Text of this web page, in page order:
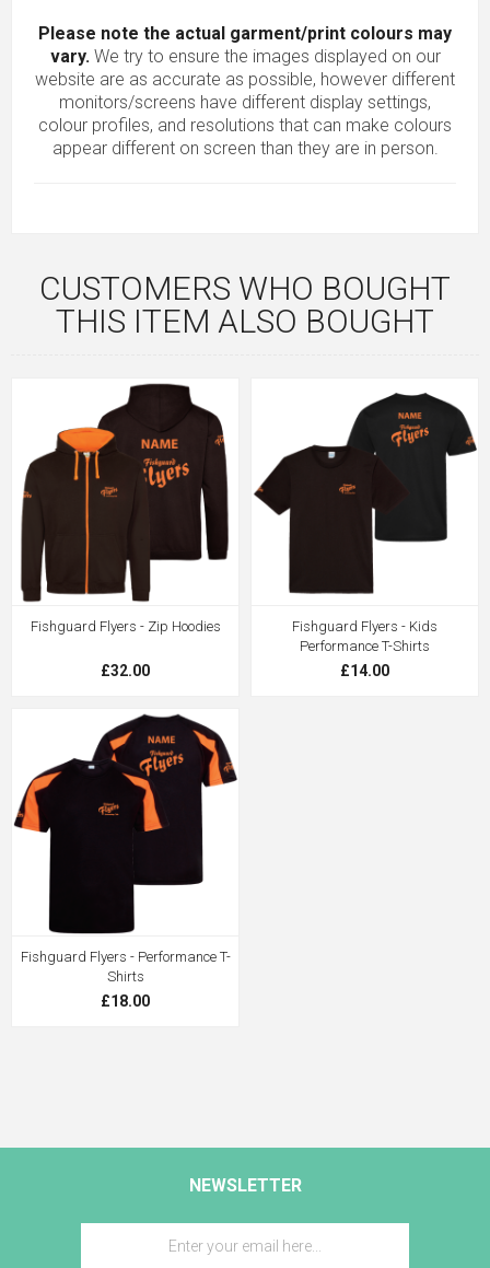
Please note the actual garment/print colours may
vary. We try to ensure the images displayed on our
website are as accurate as possible, however different
monitors/screens have different display settings,
colour profiles, and resolutions that can make colours
appear different on screen than they are in person.
CUSTOMERS WHO BOUGHT
THIS ITEM ALSO BOUGHT
Fishguard Flyers - Zip Hoodies
£32.00
Fishguard Flyers - Kids
Performance T-Shirts
£14.00
Fishguard Flyers - Performance T-
Shirts
£18.00
NEWSLETTER